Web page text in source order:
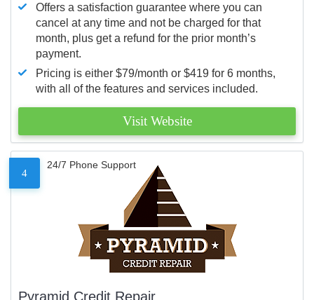
Offers a satisfaction guarantee where you can
cancel at any time and not be charged for that
month, plus get a refund for the prior month’s
payment.
Pricing is either $79/month or $419 for 6 months,
with all of the features and services included.
Visit Website
4
24/7 Phone Support
Pyramid Credit Repair